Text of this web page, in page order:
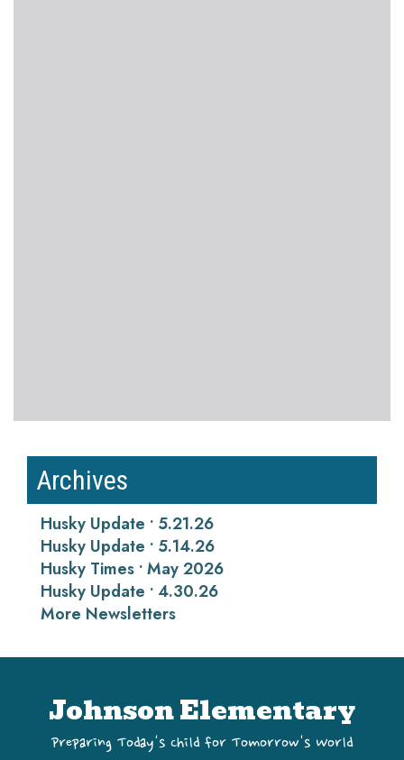
Archives
Husky Update • 5.21.26
Husky Update • 5.14.26
Husky Times • May 2026
Husky Update • 4.30.26
More Newsletters
Johnson Elementary
Preparing Today's Child for Tomorrow's World